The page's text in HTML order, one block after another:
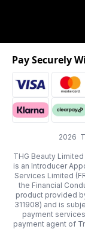
2026
THG Beauty
is an Introducer
Services Limited
the Financial
product provided
311908) and is
payment
payment agent of
Pay Securely